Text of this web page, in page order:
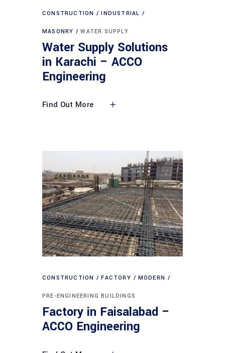
CONSTRUCTION INDUSTRIAL
MASONRY WATER SUPPLY
Water Supply Solutions
in Karachi – ACCO
Engineering
Find Out More
CONSTRUCTION FACTORY MODERN
PRE-ENGINEERING BUILDINGS
Factory in Faisalabad –
ACCO Engineering